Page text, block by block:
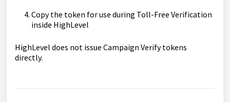
Copy the token for use during Toll-Free Verification
inside HighLevel
HighLevel does not issue Campaign Verify tokens
directly.